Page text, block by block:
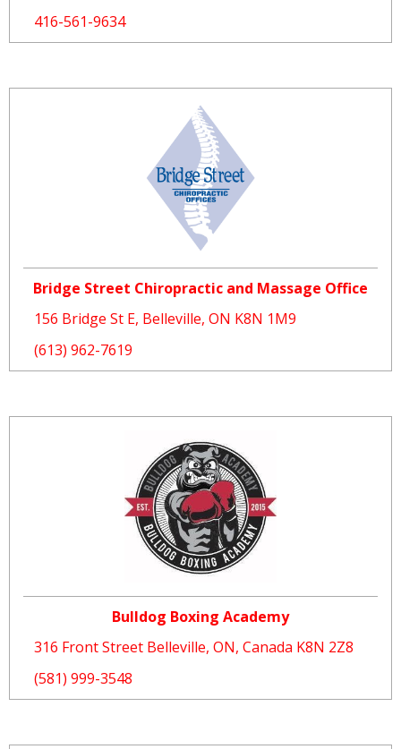
416-561-9634
Bridge Street Chiropractic and Massage Office
156 Bridge St E, Belleville, ON K8N 1M9
(613) 962-7619
Bulldog Boxing Academy
316 Front Street Belleville, ON, Canada K8N 2Z8
(581) 999-3548